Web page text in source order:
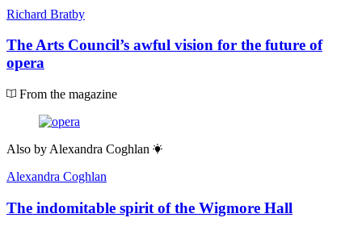
Richard Bratby
The Arts Council’s awful vision for the future of
opera
From the magazine
Also by Alexandra Coghlan
Alexandra Coghlan
The indomitable spirit of the Wigmore Hall